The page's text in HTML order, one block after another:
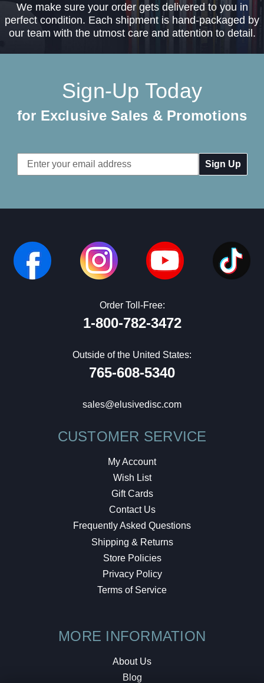
We make sure your order gets delivered to you in
perfect condition. Each shipment is hand-packaged by
our team with the utmost care and attention to detail.
Sign-Up Today
for Exclusive Sales & Promotions
Email
Address
Order Toll-Free:
1-800-782-3472
Outside of the United States:
765-608-5340
sales@elusivedisc.com
CUSTOMER SERVICE
My Account
Wish List
Gift Cards
Contact Us
Frequently Asked Questions
Shipping & Returns
Store Policies
Privacy Policy
Terms of Service
MORE INFORMATION
About Us
Blog